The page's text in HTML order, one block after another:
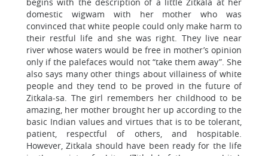
domestic wigwam with her mother who was
convinced that white people could only make harm to
their restful life and she was right. They live near
river whose waters would be free in mother’s opinion
only if the palefaces would not “take them away”. She
also says many other things about villainess of white
people and they tend to be proved in the future of
Zitkala-sa. The girl remembers her childhood to be
amazing, her mother brought her up according to the
basic Indian values and virtues that is to be tolerant,
patient, respectful of others, and hospitable.
However, Zitkala should have been ready for the life